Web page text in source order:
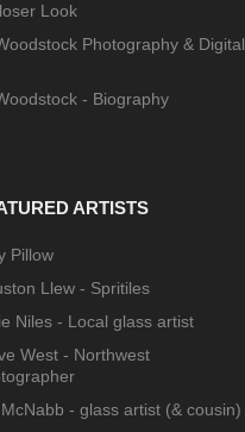
Look
Photography & Digital
- Biography
ARTISTS
Pillow
Llew - Spritiles
Niles - Local glass artist
West - Northwest
- glass artist (& cousin)